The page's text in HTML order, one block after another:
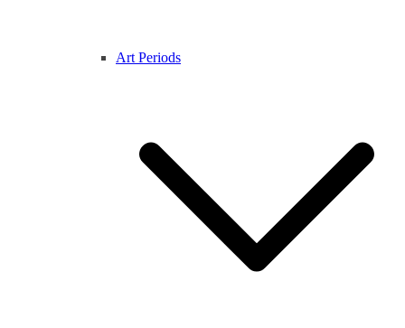
Art Periods